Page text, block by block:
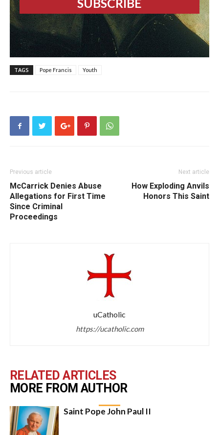
TAGS Pope Francis Youth
Previous article
McCarrick Denies Abuse
Allegations for First Time
Since Criminal
Proceedings
Next article
How Exploding Anvils
Honors This Saint
uCatholic
https://ucatholic.com
RELATED ARTICLES
MORE FROM AUTHOR
Saint Pope John Paul II